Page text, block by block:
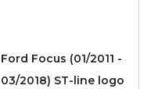
Ford Focus (01/2011 -
03/2018) ST-line logo